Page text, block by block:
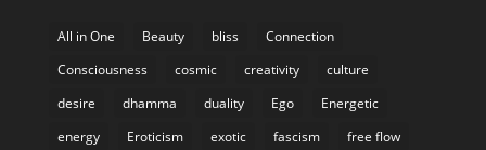
All in One Beauty bliss
Connection
Consciousness
cosmic creativity
culture
desire
dhamma duality Ego
Energetic
energy
Eroticism exotic fascism
free flow